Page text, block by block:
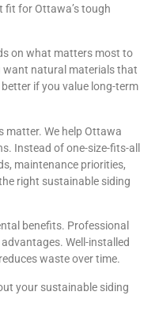
fit for Ottawa’s tough
on what matters most to
want natural materials that
if you value long-term
matter. We help Ottawa
Instead of one-size-fits-all
maintenance priorities,
right sustainable siding
benefits. Professional
Well-installed
waste over time.
your sustainable siding